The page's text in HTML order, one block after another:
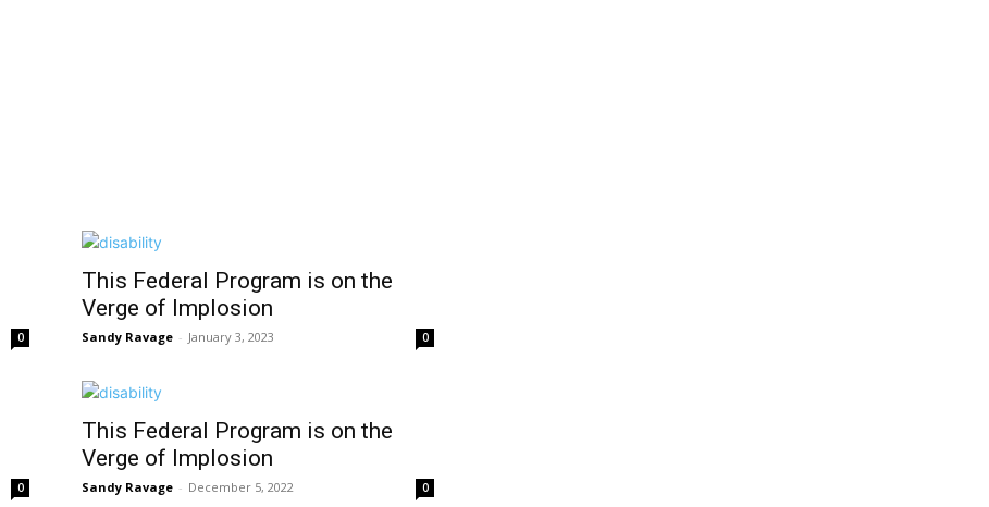
0
This Federal Program is on the
Verge of Implosion
Sandy Ravage - January 3, 2023 0
0
This Federal Program is on the
Verge of Implosion
Sandy Ravage - December 5, 2022 0